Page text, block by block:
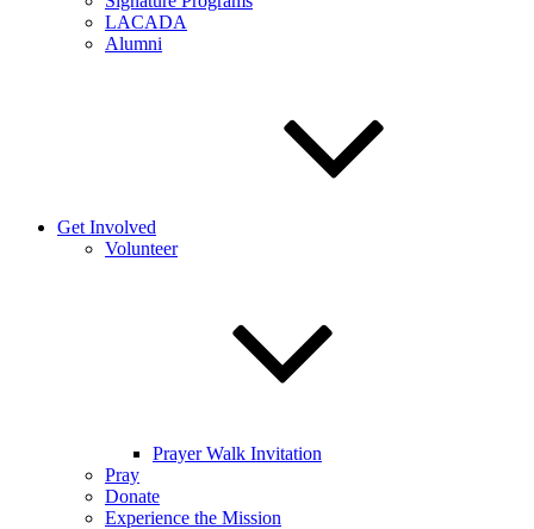
LACADA
Alumni
Get Involved
Volunteer
Prayer Walk Invitation
Pray
Donate
Experience the Mission